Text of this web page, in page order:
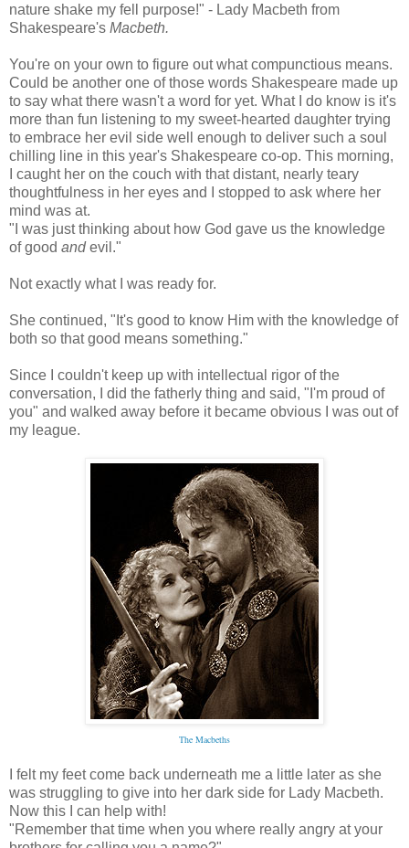
nature shake my fell purpose!" - Lady Macbeth from
Shakespeare's Macbeth.
You're on your own to figure out what compunctious means.
Could be another one of those words Shakespeare made up
to say what there wasn't a word for yet. What I do know is it's
more than fun listening to my sweet-hearted daughter trying
to embrace her evil side well enough to deliver such a soul
chilling line in this year's Shakespeare co-op. This morning,
I caught her on the couch with that distant, nearly teary
thoughtfulness in her eyes and I stopped to ask where her
mind was at.
"I was just thinking about how God gave us the knowledge
of good andevil."
Not exactly what I was ready for.
She continued, "It's good to know Him with the knowledge of
both so that good means something."
Since I couldn't keep up with intellectual rigor of the
conversation, I did the fatherly thing and said, "I'm proud of
you" and walked away before it became obvious I was out of
my league.
The Macbeths
I felt my feet come back underneath me a little later as she
was struggling to give into her dark side for Lady Macbeth.
Now this I can help with!
"Remember that time when you where really angry at your